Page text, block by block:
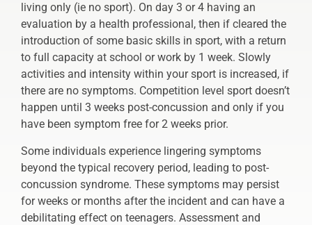
living only (ie no sport). On day 3 or 4 having an
evaluation by a health professional, then if cleared the
introduction of some basic skills in sport, with a return
to full capacity at school or work by 1 week. Slowly
activities and intensity within your sport is increased, if
there are no symptoms. Competition level sport doesn’t
happen until 3 weeks post-concussion and only if you
have been symptom free for 2 weeks prior.
Some individuals experience lingering symptoms
beyond the typical recovery period, leading to post-
concussion syndrome. These symptoms may persist
for weeks or months after the incident and can have a
debilitating effect on teenagers. Assessment and